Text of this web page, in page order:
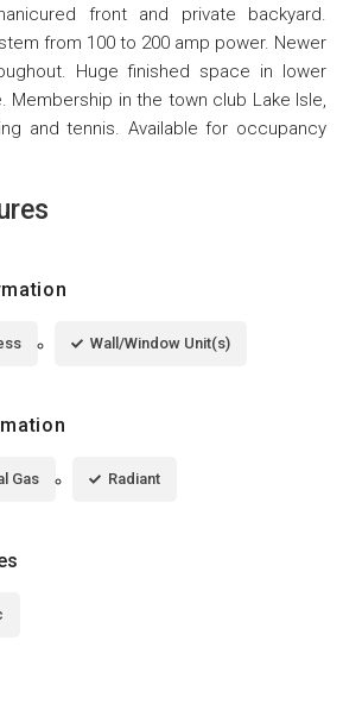
front and private backyard.
from 100 to 200 amp power. Newer
Huge finished space in lower
Membership in the town club Lake Isle,
and tennis. Available for occupancy
Wall/Window Unit(s)
Gas Radiant